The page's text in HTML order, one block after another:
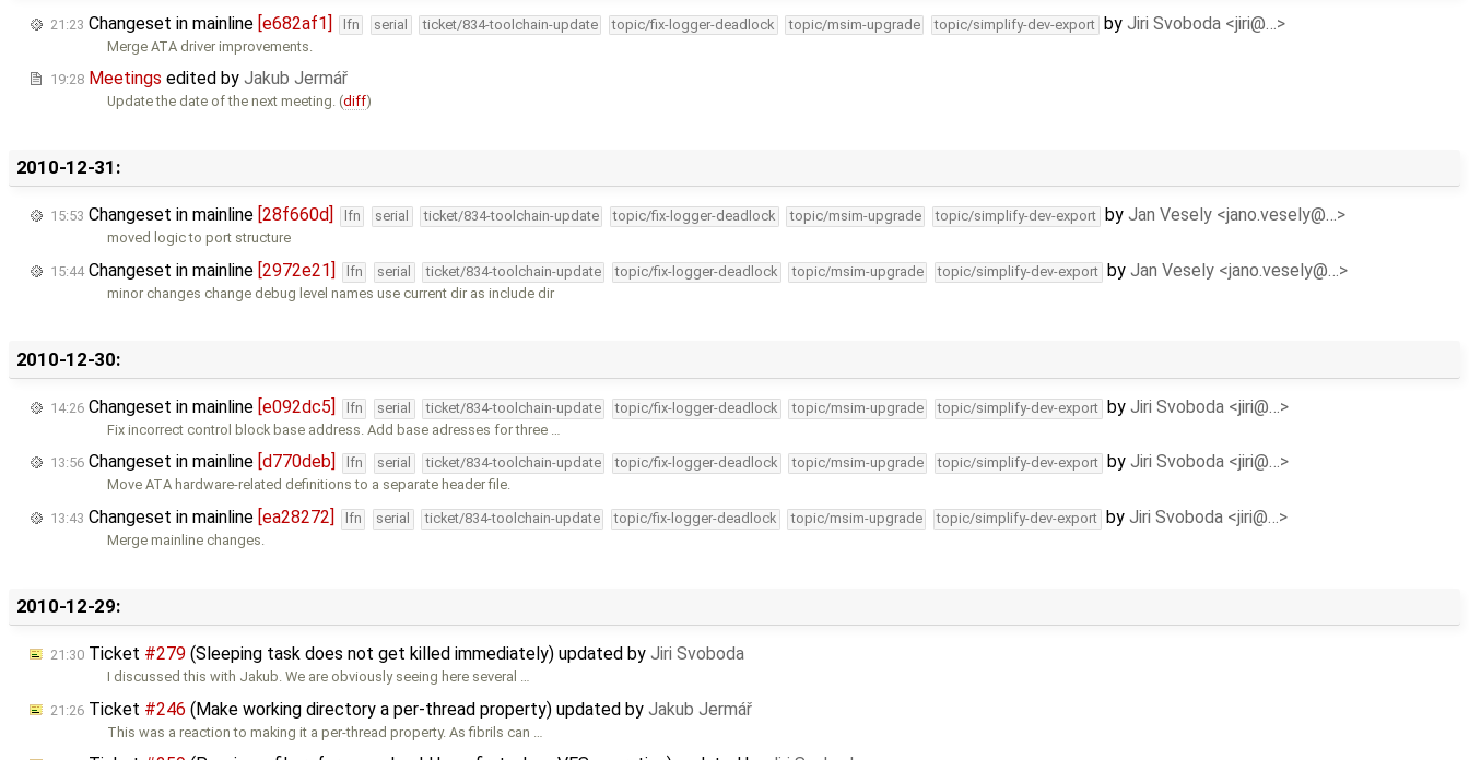
21:23 Changeset in mainline [e682af1] lfn serial ticket/834-toolchain-update topic/fix-logger-deadlock topic/msim-upgrade topic/simplify-dev-export by Jiri Svoboda <jiri@…>
Merge ATA driver improvements.
19:28 Meetings edited by Jakub Jermář
Update the date of the next meeting. (diff)
2010-12-31:
15:53 Changeset in mainline [28f660d] lfn serial ticket/834-toolchain-update topic/fix-logger-deadlock topic/msim-upgrade topic/simplify-dev-export by Jan Vesely <jano.vesely@…>
moved logic to port structure
15:44Changeset in mainline [2972e21] lfn serial ticket/834-toolchain-update topic/fix-logger-deadlock topic/msim-upgrade topic/simplify-dev-export by Jan Vesely <jano.vesely@…>
minor changes change debug level names use current dir as include dir
2010-12-30:
14:26 Changeset in mainline [e092dc5] lfn serial ticket/834-toolchain-update topic/fix-logger-deadlock topic/msim-upgrade topic/simplify-dev-export by Jiri Svoboda <jiri@…>
Fix incorrect control block base address. Add base adresses for three …
13:56 Changeset in mainline [d770deb] lfn serial ticket/834-toolchain-update topic/fix-logger-deadlock topic/msim-upgrade topic/simplify-dev-export by Jiri Svoboda <jiri@…>
Move ATA hardware-related definitions to a separate header file.
13:43 Changeset in mainline [ea28272] lfn serial ticket/834-toolchain-update topic/fix-logger-deadlock topic/msim-upgrade topic/simplify-dev-export by Jiri Svoboda <jiri@…>
Merge mainline changes.
2010-12-29:
21:30 Ticket #279 (Sleeping task does not get killed immediately) updated by Jiri Svoboda
I discussed this with Jakub. We are obviously seeing here several …
21:26 Ticket #246 (Make working directory a per-thread property) updated by Jakub Jermář
This was a reaction to making it a per-thread property. As fibrils can …